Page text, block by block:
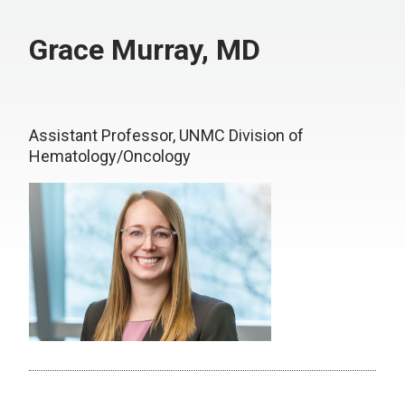
Grace Murray, MD
Assistant Professor, UNMC Division of
Hematology/Oncology